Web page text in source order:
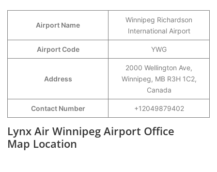
Airport Name
Winnipeg Richardson
International Airport
Airport Code YWG
Address
2000 Wellington Ave,
Winnipeg, MB R3H 1C2,
Canada
Contact Number +12049879402
Lynx Air Winnipeg Airport Office
Map Location